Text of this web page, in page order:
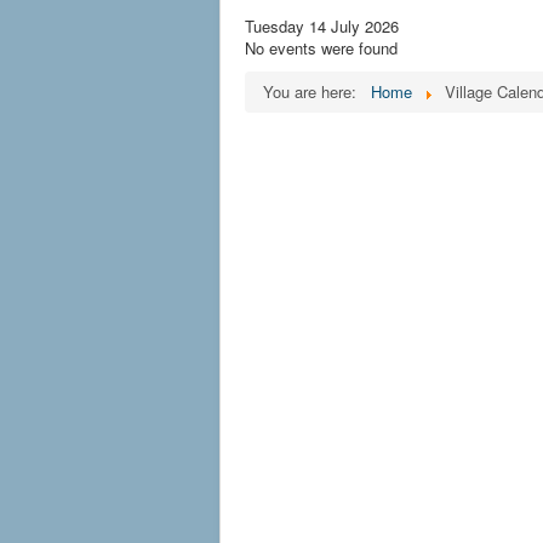
Tuesday 14 July 2026
No events were found
You are here:
Home Village